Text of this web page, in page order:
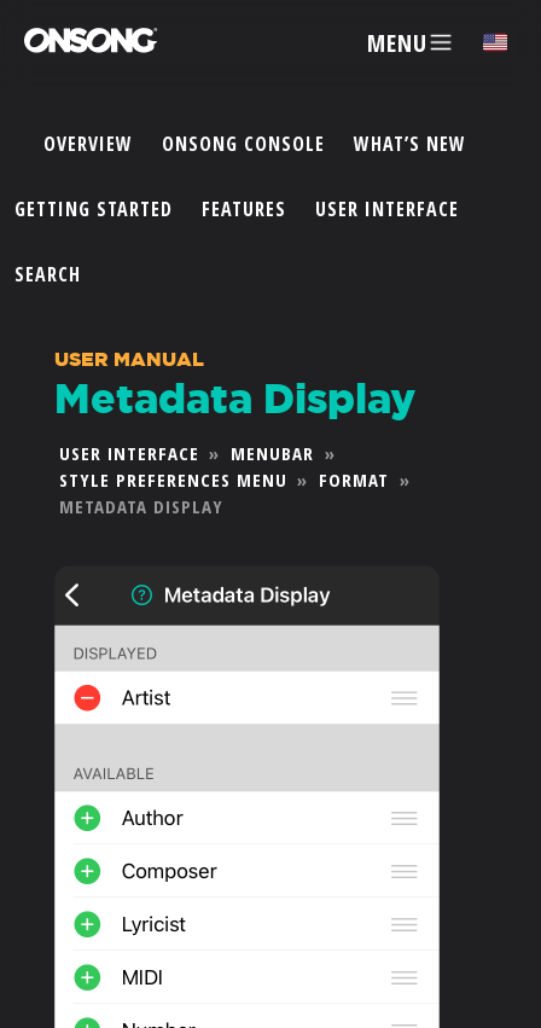
MENU ✕
ACCOUNT
FEATURES
PRICING
PARTNERS
PRODUCTS
SUPPORT
SIGN IN
OVERVIEW ONSONG CONSOLE WHAT’S NEW
GETTING STARTED FEATURES USER INTERFACE
SEARCH
USER MANUAL
Metadata Display
USER INTERFACE » MENUBAR »
STYLE PREFERENCES MENU » FORMAT »
METADATA DISPLAY